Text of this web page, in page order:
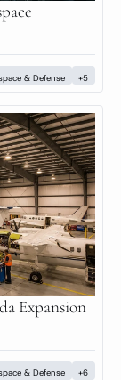
& Defense +5
Expansion
& Defense +6